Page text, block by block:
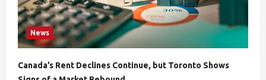
News
Canada’s Rent Declines Continue, but Toronto Shows